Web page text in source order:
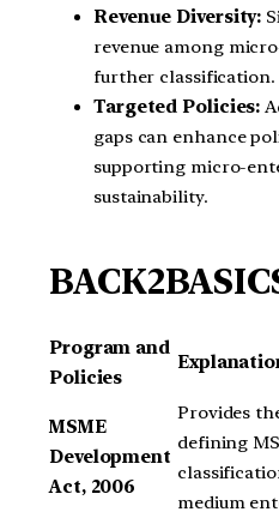
Revenue Diversity:
revenue among
further classification.
Targeted Policies:
gaps can enhance
supporting micro-
sustainability.
Program and
Policies
MSME
Development
Act, 2006
Provides
defining
medium